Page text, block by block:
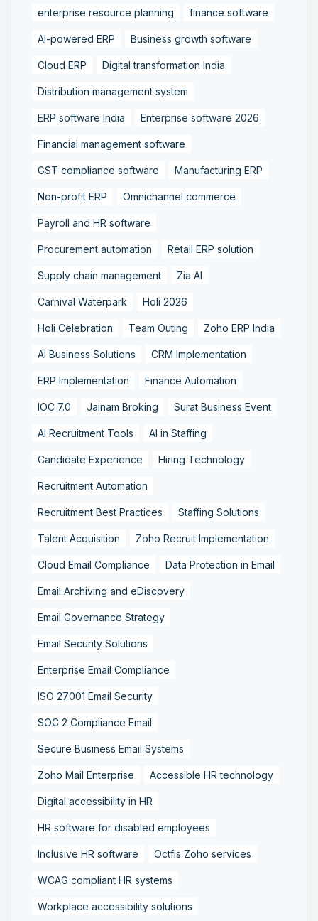
enterprise resource planning finance software
AI-powered ERP Business growth software
Cloud ERP Digital transformation India
Distribution management system
ERP software India Enterprise software 2026
Financial management software
GST compliance software Manufacturing ERP
Non-profit ERP Omnichannel commerce
Payroll and HR software
Procurement automation Retail ERP solution
Supply chain management Zia AI
Carnival Waterpark Holi 2026
Holi Celebration Team Outing Zoho ERP India
AI Business Solutions CRM Implementation
ERP Implementation Finance Automation
IOC 7.0 Jainam Broking Surat Business Event
AI Recruitment Tools AI in Staffing
Candidate Experience Hiring Technology
Recruitment Automation
Recruitment Best Practices Staffing Solutions
Talent Acquisition Zoho Recruit Implementation
Cloud Email Compliance Data Protection in Email
Email Archiving and eDiscovery
Email Governance Strategy
Email Security Solutions
Enterprise Email Compliance
ISO 27001 Email Security
SOC 2 Compliance Email
Secure Business Email Systems
Zoho Mail Enterprise Accessible HR technology
Digital accessibility in HR
HR software for disabled employees
Inclusive HR software Octfis Zoho services
WCAG compliant HR systems
Workplace accessibility solutions